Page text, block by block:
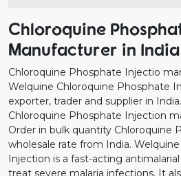
Chloroquine
Manufacturer in India
Chloroquine Phosphate Injectio
Welquine Chloroquine Phosphate
exporter, trader and supplier in
Chloroquine Phosphate Injection
Order in bulk quantity Chloroquine
wholesale rate from India.
Injection is a fast-acting
treat severe malaria infections. It